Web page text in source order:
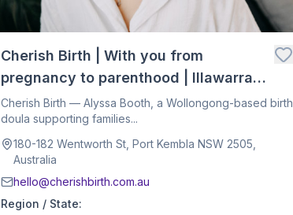
Cherish Birth | With you from
pregnancy to parenthood | Illawarra
Birth Doula
Cherish Birth — Alyssa Booth, a Wollongong-based birth
doula supporting families...
180-182 Wentworth St, Port Kembla NSW 2505,
Australia
hello@cherishbirth.com.au
Region / State: